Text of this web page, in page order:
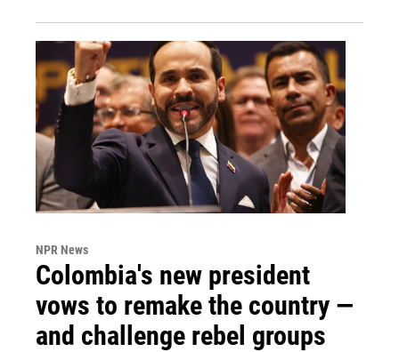
NPR News
Colombia's new president
vows to remake the country —
and challenge rebel groups